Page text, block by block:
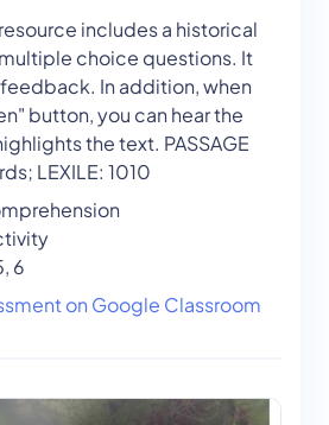
includes a historical
choice questions. It
In addition, when
button, you can hear the
the text. PASSAGE
LEXILE: 1010
6
on Google Classroom